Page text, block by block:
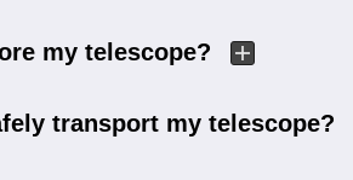
my telescope?
transport my telescope?